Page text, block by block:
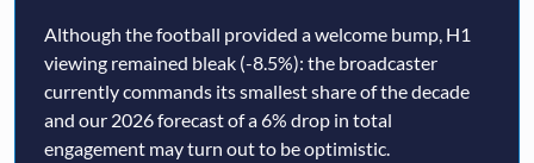
Although the football provided a welcome bump, H1
viewing remained bleak (-8.5%): the broadcaster
currently commands its smallest share of the decade
and our 2026 forecast of a 6% drop in total
engagement may turn out to be optimistic.